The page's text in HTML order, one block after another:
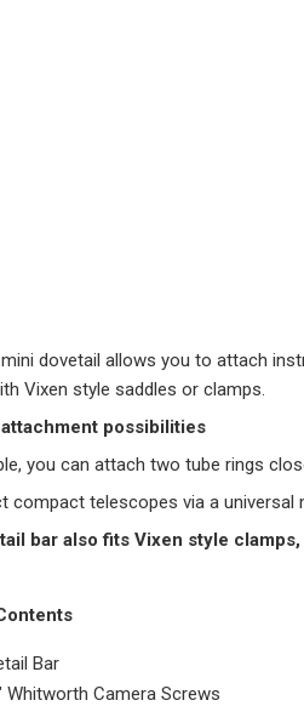
dovetail allows you to attach
Vixen style saddles or clamps.
possibilities
you can attach two tube rings
compact telescopes via a
bar also fits Vixen style
Bar
Whitworth Camera Screws